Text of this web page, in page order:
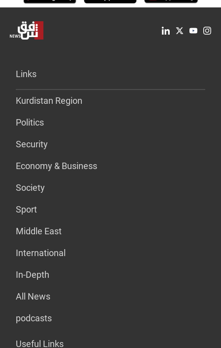
Links
Kurdistan Region
Politics
Security
Economy & Business
Society
Sport
Middle East
International
In-Depth
All News
podcasts
Useful Links